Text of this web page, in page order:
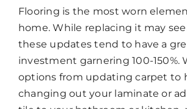
Flooring is the most worn
home. While replacing it may
these updates tend to have a
investment garnering 100-150%.
options from updating carpet to
changing out your laminate or